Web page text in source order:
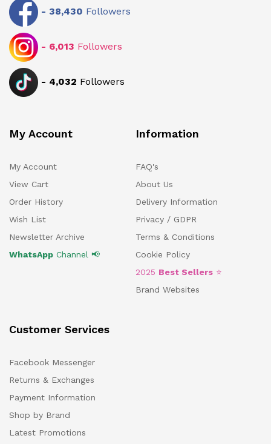
- 38,430 Followers
- 6,013 Followers
- 4,032 Followers
My Account
My Account
View Cart
Order History
Wish List
Newsletter Archive
WhatsApp Channel 📢
Information
FAQ's
About Us
Delivery Information
Privacy / GDPR
Terms & Conditions
Cookie Policy
2025 Best Sellers ⭐
Brand Websites
Customer Services
Facebook Messenger
Returns & Exchanges
Payment Information
Shop by Brand
Latest Promotions